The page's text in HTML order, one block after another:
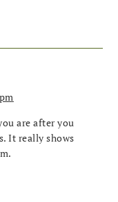
are after you
It really shows